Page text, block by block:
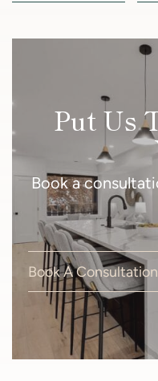
Put Us
Book a
Book A Consultation